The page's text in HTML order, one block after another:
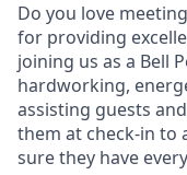
Do you love
for providing
joining us as a Bell
hardworking,
assisting guests
them at check-in to
sure they have